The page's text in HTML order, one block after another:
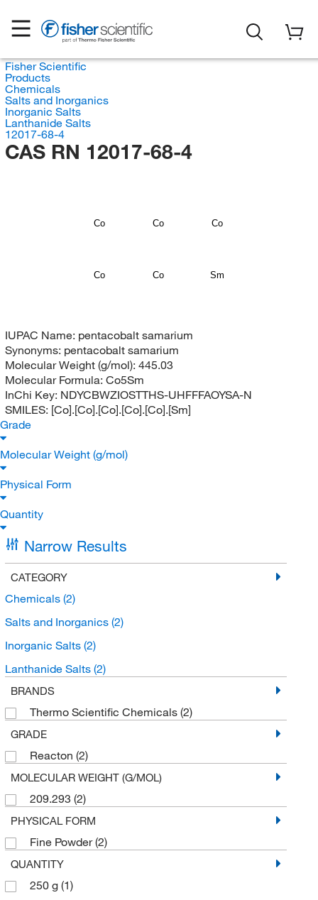
Fisher Scientific
Products
Chemicals
Salts and Inorganics
Inorganic Salts
Lanthanide Salts
12017-68-4
CAS RN 12017-68-4
Co Co Co
Co Co Sm
IUPAC Name: pentacobalt samarium
Synonyms: pentacobalt samarium
Molecular Weight (g/mol): 445.03
Molecular Formula: Co5Sm
InChi Key: NDYCBWZIOSTTHS-UHFFFAOYSA-N
SMILES: [Co].[Co].[Co].[Co].[Co].[Sm]
Grade
Molecular Weight (g/mol)
Physical Form
Quantity
Narrow Results
CATEGORY
Chemicals (2)
Salts and Inorganics (2)
Inorganic Salts (2)
Lanthanide Salts (2)
BRANDS
Thermo Scientific Chemicals (2)
GRADE
Reacton (2)
MOLECULAR WEIGHT (G/MOL)
209.293 (2)
PHYSICAL FORM
Fine Powder(2)
QUANTITY
250 g (1)